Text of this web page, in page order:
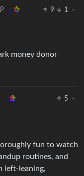
9 1
·
money donor
5
·
fun to watch
routines, and
left-leaning,